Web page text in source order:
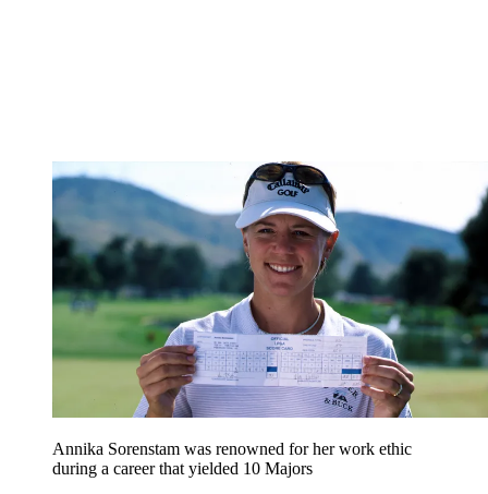
Annika Sorenstam was renowned for her work ethic
during a career that yielded 10 Majors